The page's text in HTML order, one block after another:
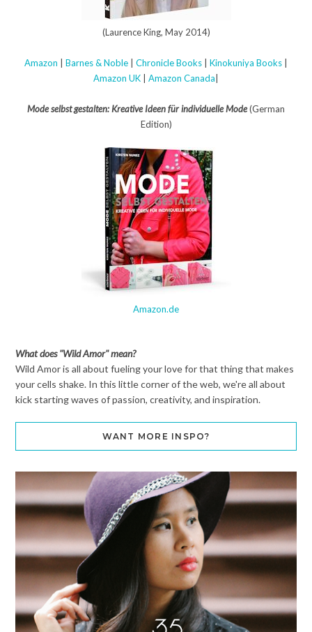
(Laurence King, May 2014)
Amazon Barnes & Noble Chronicle Books Kinokuniya Books
Amazon UK
Amazon Canada
Mode selbst gestalten: Kreative Ideen für individuelle Mode(German
Edition)
Amazon.de
What does "Wild Amor" mean?
Wild Amor is all about fueling your love for that thing that makes
your cells shake. In this little corner of the web, we're all about
kick starting waves of passion, creativity, and inspiration.
WANT MORE INSPO?